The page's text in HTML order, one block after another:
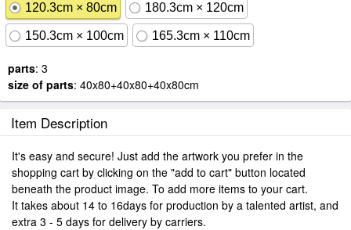
120.3cm × 80cm 180.3cm × 120cm
150.3cm × 100cm 165.3cm × 110cm
parts: 3
size of parts: 40x80+40x80+40x80cm
Item Description
It's easy and secure! Just add the artwork you prefer in the
shopping cart by clicking on the "add to cart" button located
beneath the product image. To add more items to your cart.
It takes about 14 to 16days for production by a talented artist, and
extra 3 - 5 days for delivery by carriers.